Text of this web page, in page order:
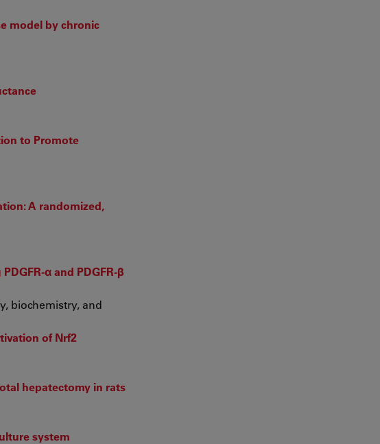
model by chronic
to Promote
A randomized,
α and PDGFR-β
biochemistry, and
of Nrf2
hepatectomy in rats
system